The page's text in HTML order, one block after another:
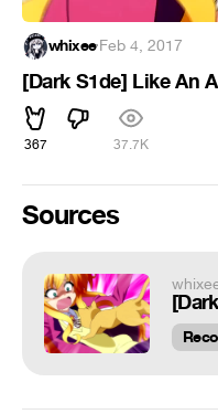
whixee·Feb 4, 2017
[Dark S1de] Like An
367 37.7K
Sources